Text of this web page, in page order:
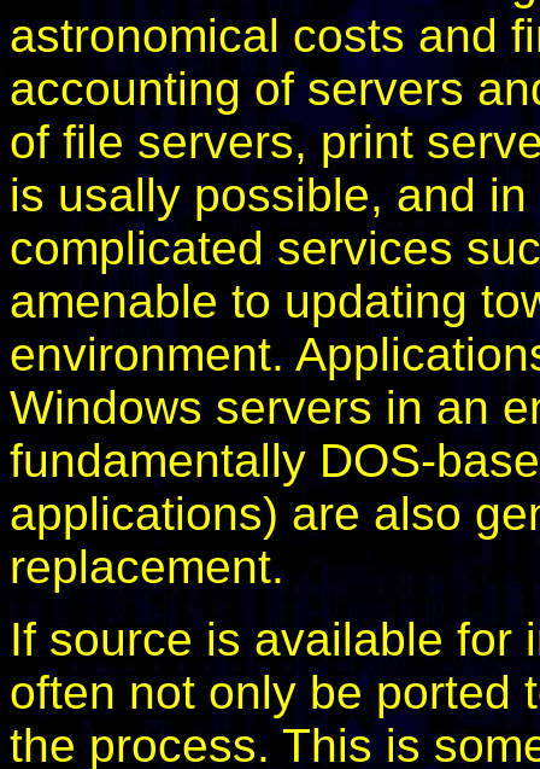
astronomical costs and
accounting of servers
of file servers, print
is usally possible, and
complicated services
amenable to updating
environment.
Windows servers in an
fundamentally DOS-
applications) are also
replacement.
If source is available for
often not only be ported
the process. This is